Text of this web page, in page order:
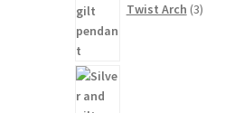
Twist Arch 3